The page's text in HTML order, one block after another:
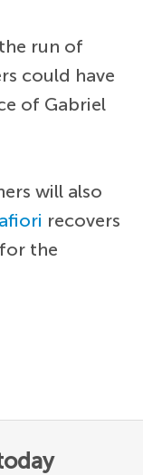
run of
could have
of Gabriel
will also
recovers
the